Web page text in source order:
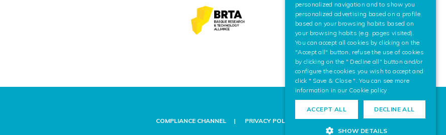
COMPLIANCE CHANNEL PRIVACY POLICY COOKIE POLICY LEGAL NOTICE
personalized navigation and to show you
personalized advertising based on a profile
based on your browsing habits based on
your browsing habits (e.g. pages visited).
You can accept all cookies by clicking on the
"Accept all" button, refuse the use of cookies
by clicking on the " Decline all" button and/or
configure the cookies you wish to accept and
click " Save & Close ". You can see more
information in our Cookie policy
ACCEPT ALL DECLINE ALL
SHOW DETAILS